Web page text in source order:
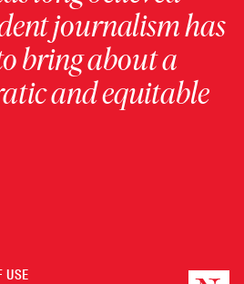
journalism has
bring about a
and equitable
USE